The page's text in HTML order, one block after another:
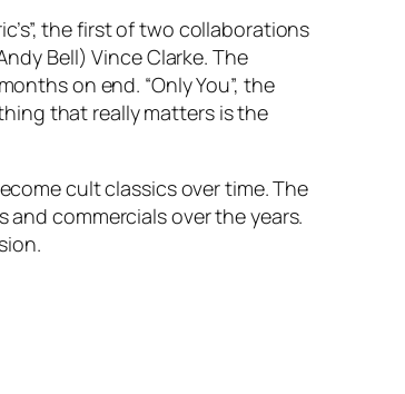
the first of two collaborations
Bell) Vince Clarke. The
on end. “Only You”, the
that really matters is the
cult classics over time. The
and commercials over the years.